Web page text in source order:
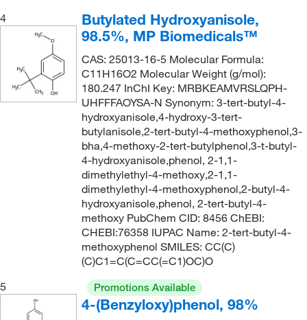
342.78(1)
369.21
4
Butylated Hydroxyanisole,
98.5%, MP Biomedicals™
CAS: 25013-16-5 Molecular Formula:
C11H16O2 Molecular Weight (g/mol):
180.247 InChI Key: MRBKEAMVRSLQPH-
UHFFFAOYSA-N Synonym: 3-tert-butyl-4-
hydroxyanisole,4-hydroxy-3-tert-
butylanisole,2-tert-butyl-4-methoxyphenol,3-
bha,4-methoxy-2-tert-butylphenol,3-t-butyl-
4-hydroxyanisole,phenol, 2-1,1-
dimethylethyl-4-methoxy,2-1,1-
dimethylethyl-4-methoxyphenol,2-butyl-4-
hydroxyanisole,phenol, 2-tert-butyl-4-
methoxy PubChem CID: 8456 ChEBI:
CHEBI:76358 IUPAC Name: 2-tert-butyl-4-
methoxyphenol SMILES: CC(C)
(C)C1=C(C=CC(=C1)OC)O
5
Promotions Available
4-(Benzyloxy)phenol, 98%